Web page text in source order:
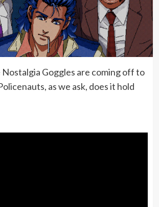
Goggles are coming off to
as we ask, does it hold